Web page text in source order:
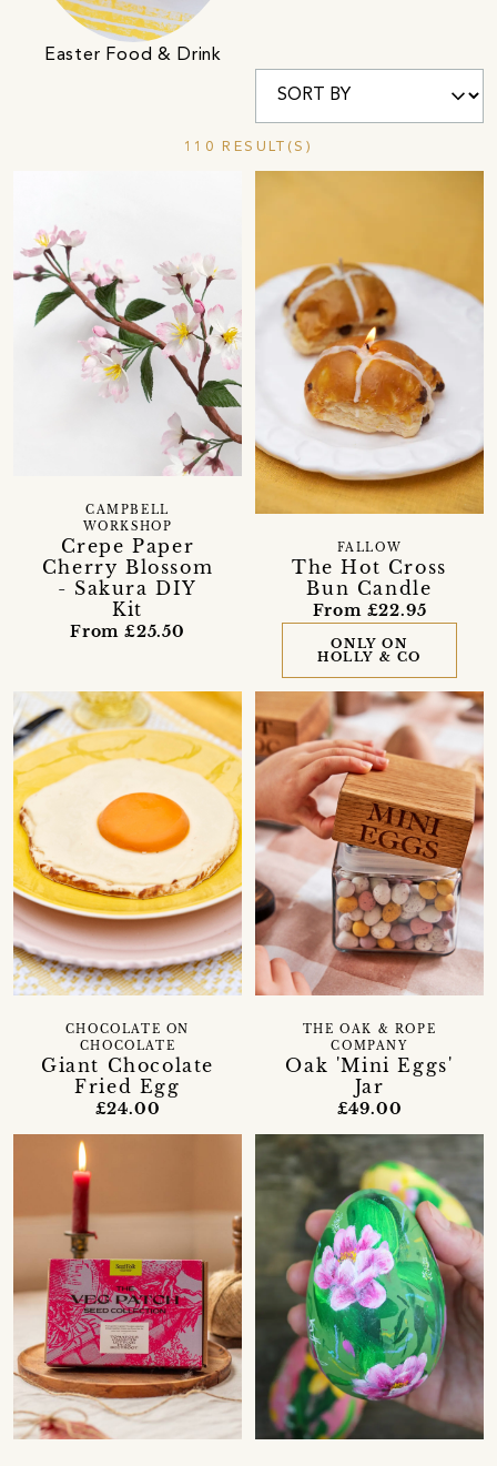
Easter Food & Drink
110 RESULT(S)
Crepe Paper
Cherry Blossom
- Sakura DIY
Kit
CAMPBELL
WORKSHOP
From £25.50
The Hot Cross
Bun Candle
FALLOW
From £22.95
ONLY ON
HOLLY & CO
Giant Chocolate
Fried Egg
CHOCOLATE ON
CHOCOLATE
£24.00
Oak 'Mini Eggs'
Jar
THE OAK & ROPE
COMPANY
£49.00